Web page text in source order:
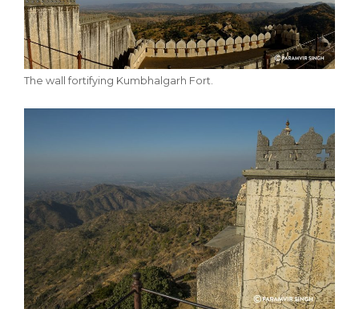
The wall fortifying Kumbhalgarh Fort.